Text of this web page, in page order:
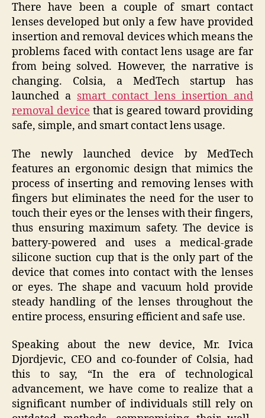
There have been a couple of smart contact
lenses developed but only a few have provided
insertion and removal devices which means the
problems faced with contact lens usage are far
from being solved. However, the narrative is
changing. Colsia, a MedTech startup has
launched a smart contact lens insertion and
removal device that is geared toward providing
safe, simple, and smart contact lens usage.
The newly launched device by MedTech
features an ergonomic design that mimics the
process of inserting and removing lenses with
fingers but eliminates the need for the user to
touch their eyes or the lenses with their fingers,
thus ensuring maximum safety. The device is
battery-powered and uses a medical-grade
silicone suction cup that is the only part of the
device that comes into contact with the lenses
or eyes. The shape and vacuum hold provide
steady handling of the lenses throughout the
entire process, ensuring efficient and safe use.
Speaking about the new device, Mr. Ivica
Djordjevic, CEO and co-founder of Colsia, had
this to say, “In the era of technological
advancement, we have come to realize that a
significant number of individuals still rely on